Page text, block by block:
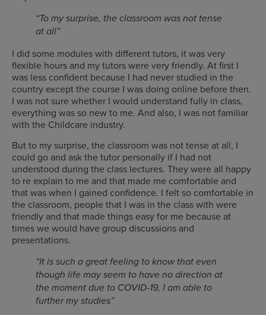
“To my surprise, the classroom was not tense
at all”
I did some modules with different tutors, it was very
flexible hours and my tutors were very friendly. At first I
was less confident because I had never studied in the
country except the course I was doing online before then.
I was not sure whether I would understand fully in class,
everything was so new to me. And also, I was not familiar
with the Childcare industry.
But to my surprise, the classroom was not tense at all, I
could go and ask the tutor personally if I had not
understood during the class lectures. They were all happy
to re explain to me and that made me comfortable and
that was when I gained confidence. I felt so comfortable in
the classroom, people that I was in the class with were
friendly and that made things easy for me because at
times we would have group discussions and
presentations.
“It is such a great feeling to know that even
though life may seem to have no direction at
the moment due to COVID-19, I am able to
further my studies”